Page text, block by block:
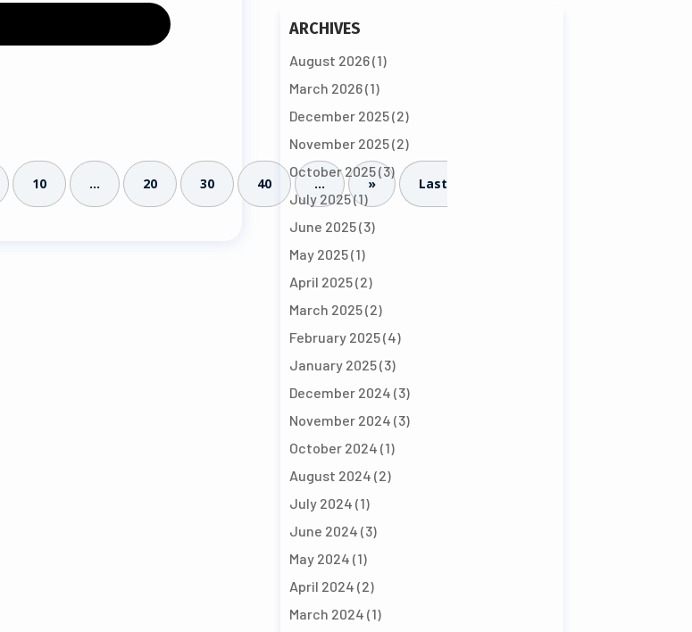
10 ... 20 30 40 ... »
Last
ARCHIVES
August 2026(1)
March 2026(1)
December 2025(2)
November 2025(2)
October 2025(3)
July 2025(1)
June 2025(3)
May 2025(1)
April 2025(2)
March 2025(2)
February 2025(4)
January 2025(3)
December 2024 (3)
November 2024 (3)
October 2024 (1)
August 2024 (2)
July 2024 (1)
June 2024 (3)
May 2024 (1)
April 2024 (2)
March 2024 (1)